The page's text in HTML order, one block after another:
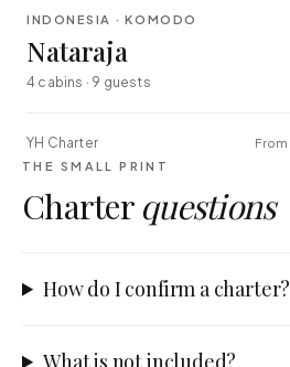
EXPLORER
INDONESIA · KOMODO
Nataraja
4 cabins · 9 guests
YH Charter From
THE SMALL PRINT
Charter questions
How do I confirm a charter?
What is not included?